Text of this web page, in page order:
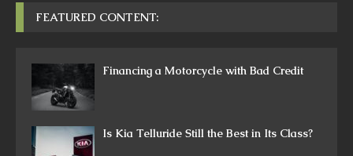
FEATURED CONTENT:
Financing a Motorcycle with Bad Credit
Is Kia Telluride Still the Best in Its Class?